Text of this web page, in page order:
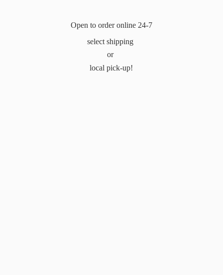
Open to order online 24-7
select shipping
or
local pick-up!